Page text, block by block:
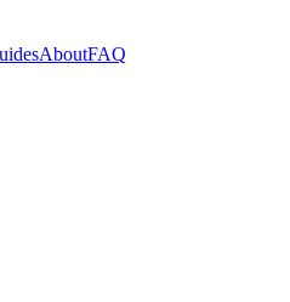
AboutFAQ